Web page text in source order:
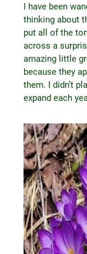
I have been
thinking about
put all of the
across a
amazing little
because they
them. I didn’t
expand each